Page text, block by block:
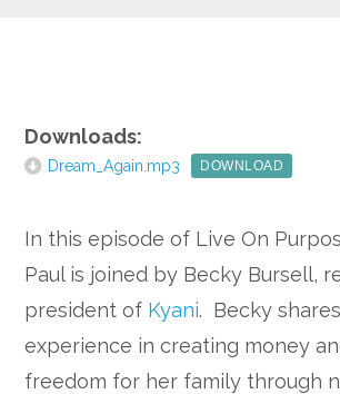
Downloads:
Dream_Again.mp3 DOWNLOAD
In this episode of Live On
Paul is joined by Becky Bursell,
president of Kyani. Becky
experience in creating money
freedom for her family through